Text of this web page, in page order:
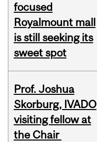
focused
Royalmount mall
is still seeking its
sweet spot
Prof. Joshua
Skorburg, IVADO
visiting fellow at
the Chair